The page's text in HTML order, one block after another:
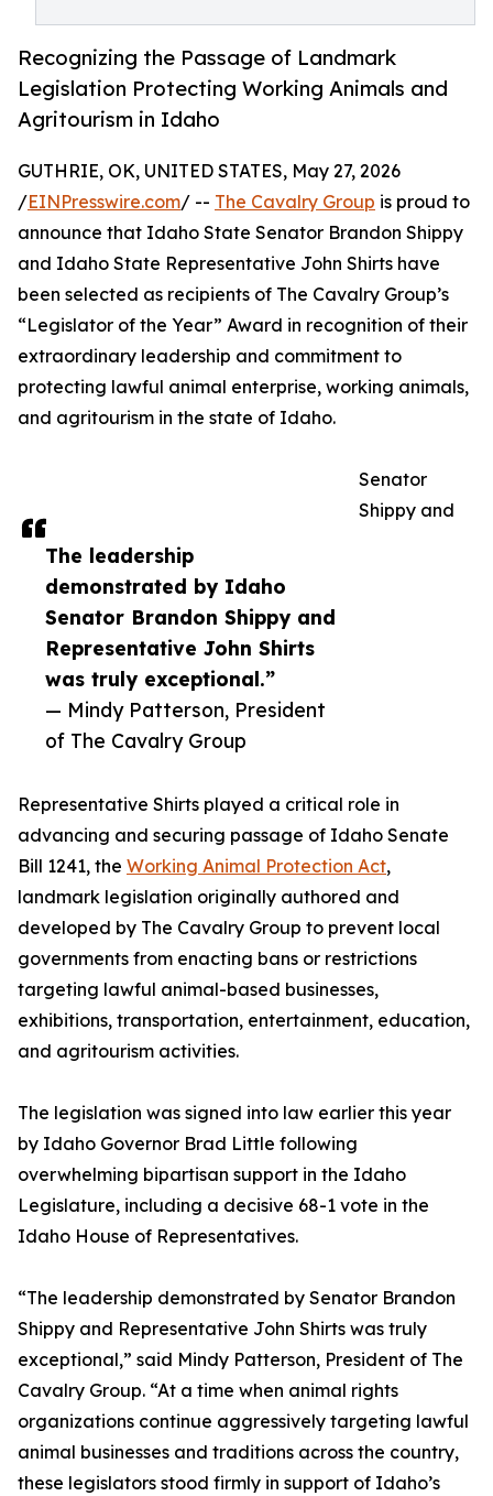
Recognizing the Passage of Landmark
Legislation Protecting Working Animals and
Agritourism in Idaho
The leadership
demonstrated by Idaho
Senator Brandon Shippy and
Representative John Shirts
was truly exceptional.”
— Mindy Patterson, President
of The Cavalry Group
GUTHRIE, OK, UNITED STATES, May 27, 2026
/EINPresswire.com/ -- The Cavalry Group is proud to
announce that Idaho State Senator Brandon Shippy
and Idaho State Representative John Shirts have
been selected as recipients of The Cavalry Group’s
“Legislator of the Year” Award in recognition of their
extraordinary leadership and commitment to
protecting lawful animal enterprise, working animals,
and agritourism in the state of Idaho.
Senator
Shippy and
Representative Shirts played a critical role in
advancing and securing passage of Idaho Senate
Bill 1241, the Working Animal Protection Act,
landmark legislation originally authored and
developed by The Cavalry Group to prevent local
governments from enacting bans or restrictions
targeting lawful animal-based businesses,
exhibitions, transportation, entertainment, education,
and agritourism activities.
The legislation was signed into law earlier this year
by Idaho Governor Brad Little following
overwhelming bipartisan support in the Idaho
Legislature, including a decisive 68-1 vote in the
Idaho House of Representatives.
“The leadership demonstrated by Senator Brandon
Shippy and Representative John Shirts was truly
exceptional,” said Mindy Patterson, President of The
Cavalry Group. “At a time when animal rights
organizations continue aggressively targeting lawful
animal businesses and traditions across the country,
these legislators stood firmly in support of Idaho’s